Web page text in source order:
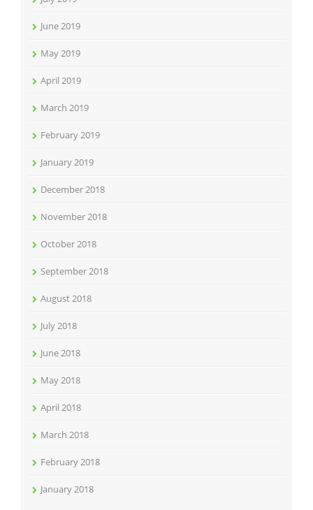
June 2019
May 2019
April 2019
March 2019
February 2019
January 2019
December 2018
November 2018
October 2018
September 2018
August 2018
July 2018
June 2018
May 2018
April 2018
March 2018
February 2018
January 2018